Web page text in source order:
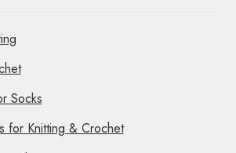
Socks
for Knitting & Crochet